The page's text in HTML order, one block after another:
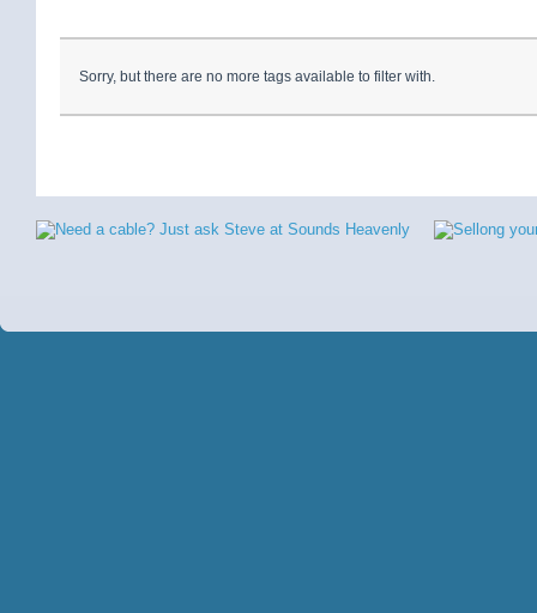
Sorry, but there are no more tags available to filter with.